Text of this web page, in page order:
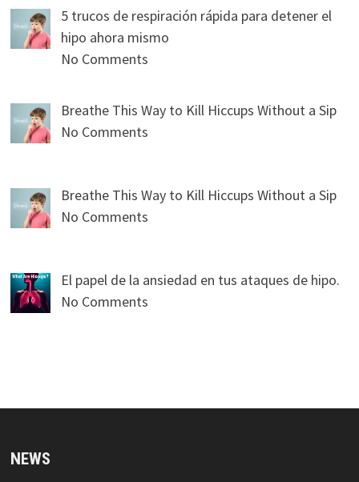
5 trucos de respiración rápida para detener el
hipo ahora mismo
No Comments
Breathe This Way to Kill Hiccups Without a Sip
No Comments
Breathe This Way to Kill Hiccups Without a Sip
No Comments
El papel de la ansiedad en tus ataques de hipo.
No Comments
NEWS